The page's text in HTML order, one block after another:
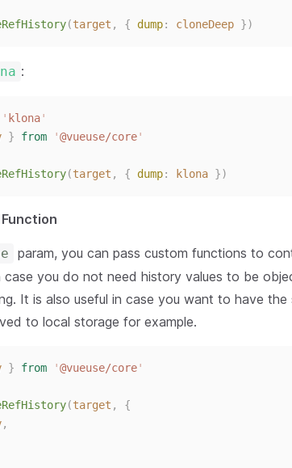
(target , { dump: cloneDeep })
:
' klona'
} from '@vueuse/core'
(target , { dump: klona })
param, you can pass custom functions to
case you do not need history values to be
It is also useful in case you want to have the
to local storage for example.
} from '@vueuse/core'
(target ,
{
,